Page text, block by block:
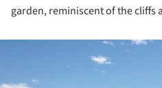
garden, reminiscent of the cliffs